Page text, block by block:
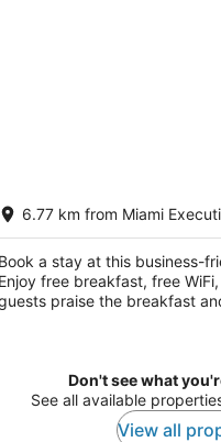
Palms Inn & Suites
Mills Dr Miami FL
6.77 km from Miami
Book a stay at this business-
Enjoy free breakfast, free
praise the breakfast
Don't see what
See all available
View all